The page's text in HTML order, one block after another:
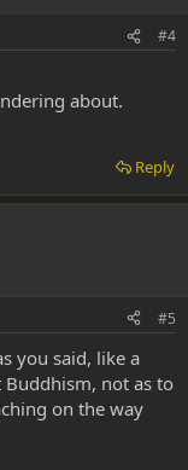
#4
about.
Reply
#5
you said, like a
not as to
on the way